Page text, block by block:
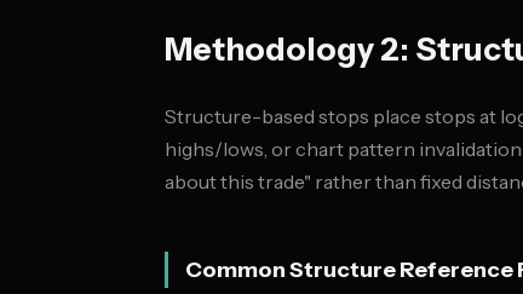
Methodology 2:
Structure-based stops place stops at
highs/lows, or chart pattern
about this trade" rather than fixed
Common Structure Reference